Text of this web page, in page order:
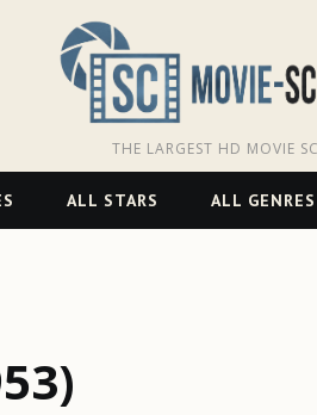
THE LARGEST HD MOVIE
ALL STARS ALL GENRES